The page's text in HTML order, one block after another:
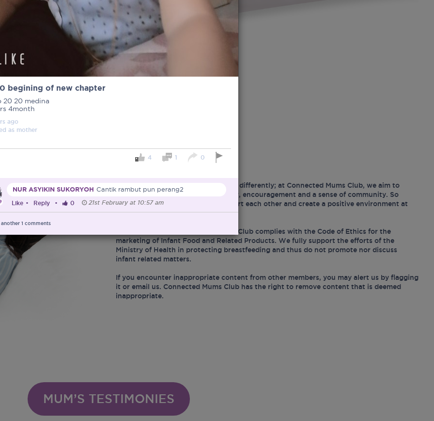
Important note!
Each mum experiences motherhood differently; at Connected Mums Club, we aim to
create a space that fosters positivity, encouragement and a sense of community. So
mums, let’s come together to support each other and create a positive environment at
Connected Mums Club.
At the same time, Connected Mums Club complies with the Code of Ethics for the
marketing of Infant Food and Related Products. We fully support the efforts of the
Ministry of Health in protecting breastfeeding and thus do not promote nor discuss
infant related matters.
If you encounter inappropriate content from other members, you may alert us by flagging
it or email us. Connected Mums Club has the right to remove content that is deemed
inappropriate.
MUM’S TESTIMONIES
begining of new chapter
20 20 medina
4month
ago
as mother
4 1 0
NUR ASYIKIN SUKORYOH Cantik rambut pun perang2
Like • Reply • 0 21st February at 10:57 am
1 comments